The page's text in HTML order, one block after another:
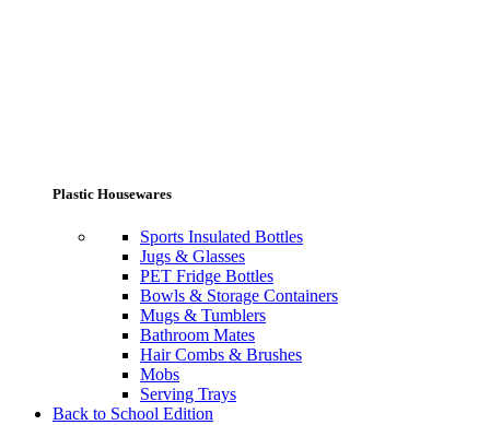
Plastic Housewares
Sports Insulated Bottles
Jugs & Glasses
PET Fridge Bottles
Bowls & Storage Containers
Mugs & Tumblers
Bathroom Mates
Hair Combs & Brushes
Mobs
Serving Trays
Back to School Edition